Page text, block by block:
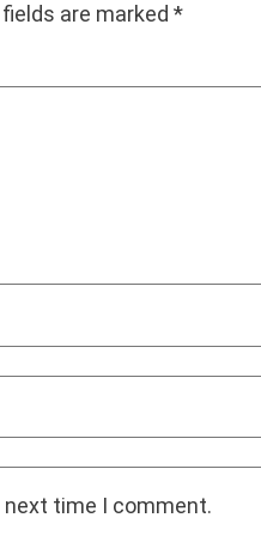
are marked *
next time I comment.